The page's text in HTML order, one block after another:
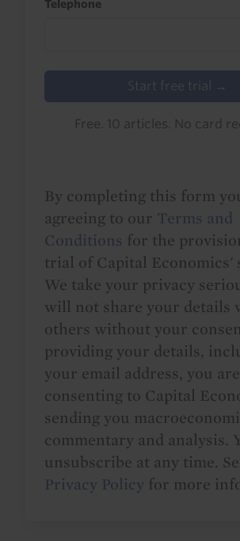
Telephone
Start free trial →
Free. 10 articles. No card
By completing this form
agreeing to our Terms and
Conditions for the
trial of Capital Economics'
We take your privacy
will not share your details
others without your
providing your details,
your email address, you are
consenting to Capital
sending you
commentary and analysis.
unsubscribe at any time.
Privacy Policy for more